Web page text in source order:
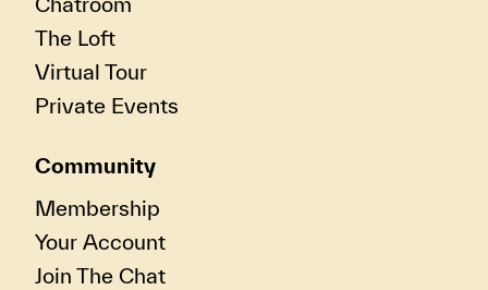
The Loft
Virtual Tour
Private Events
Community
Membership
Your Account
Join The Chat